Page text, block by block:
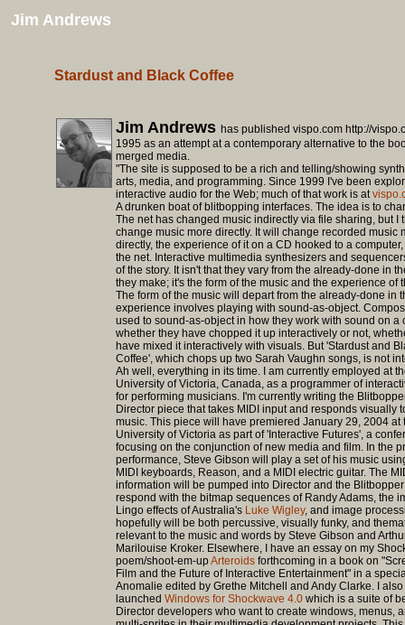
Jim Andrews
Stardust and Black Coffee
Jim Andrews has published vispo.com http://
1995 as an attempt at a contemporary alternative to the
merged media.
"The site is supposed to be a rich and telling/showing
arts, media, and programming. Since 1999 I've been
interactive audio for the Web; much of that work is at
A drunken boat of blitbopping interfaces. The idea is to
The net has changed music indirectly via file sharing, but I
change music more directly. It will change recorded music
directly, the experience of it on a CD hooked to a
the net. Interactive multimedia synthesizers and
of the story. It isn't that they vary from the already-done in
they make; it's the form of the music and the experience of
The form of the music will depart from the already-done in
experience involves playing with sound-as-object.
used to sound-as-object in how they work with sound on a
whether they have chopped it up interactively or not,
have mixed it interactively with visuals. But 'Stardust and
Coffee', which chops up two Sarah Vaughn songs, is not
Ah well, everything in its time. I am currently employed at
University of Victoria, Canada, as a programmer of
for performing musicians. I'm currently writing the
Director piece that takes MIDI input and responds visually
music. This piece will have premiered January 29, 2004 at
University of Victoria as part of 'Interactive Futures', a
focusing on the conjunction of new media and film. In the
performance, Steve Gibson will play a set of his music
MIDI keyboards, Reason, and a MIDI electric guitar. The
information will be pumped into Director and the
respond with the bitmap sequences of Randy Adams, the
Lingo effects of Australia's Luke Wigley, and image
hopefully will be both percussive, visually funky, and
relevant to the music and words by Steve Gibson and
Marilouise Kroker. Elsewhere, I have an essay on my
poem/shoot-em-upArteroids forthcoming in a book on
Film and the Future of Interactive Entertainment" in a
Anomalie edited by Grethe Mitchell and Andy Clarke. I
launched Windows for Shockwave 4.0 which is a suite of
Director developers who want to create windows, menus,